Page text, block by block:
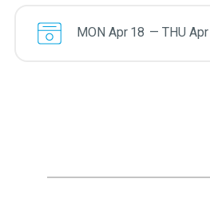
MON Apr 18 —THU Apr